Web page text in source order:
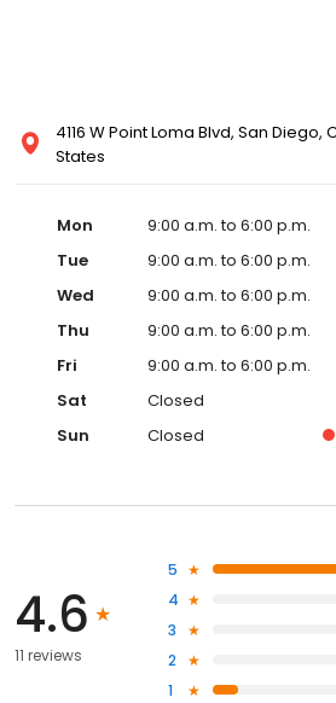
4116 W Point Loma Blvd, San Diego,
States
Mon
9:00 a.m. to 6:00 p.m.
Tue
9:00 a.m. to 6:00 p.m.
Wed
9:00 a.m. to 6:00 p.m.
Thu
9:00 a.m. to 6:00 p.m.
Fri
9:00 a.m. to 6:00 p.m.
Sat
Closed
Sun
Closed
4.6
11 reviews
5
4
3
2
1